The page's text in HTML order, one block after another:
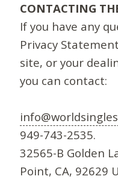
CONTACTING
If you have any
Privacy
site, or your
you can contact:
949-743-2535.
32565-B Golden
Point, CA, 92629